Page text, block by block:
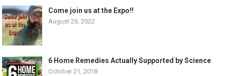
Come join us at the Expo!!
August 26, 2022
6 Home Remedies Actually Supported by Science
October 21, 2018